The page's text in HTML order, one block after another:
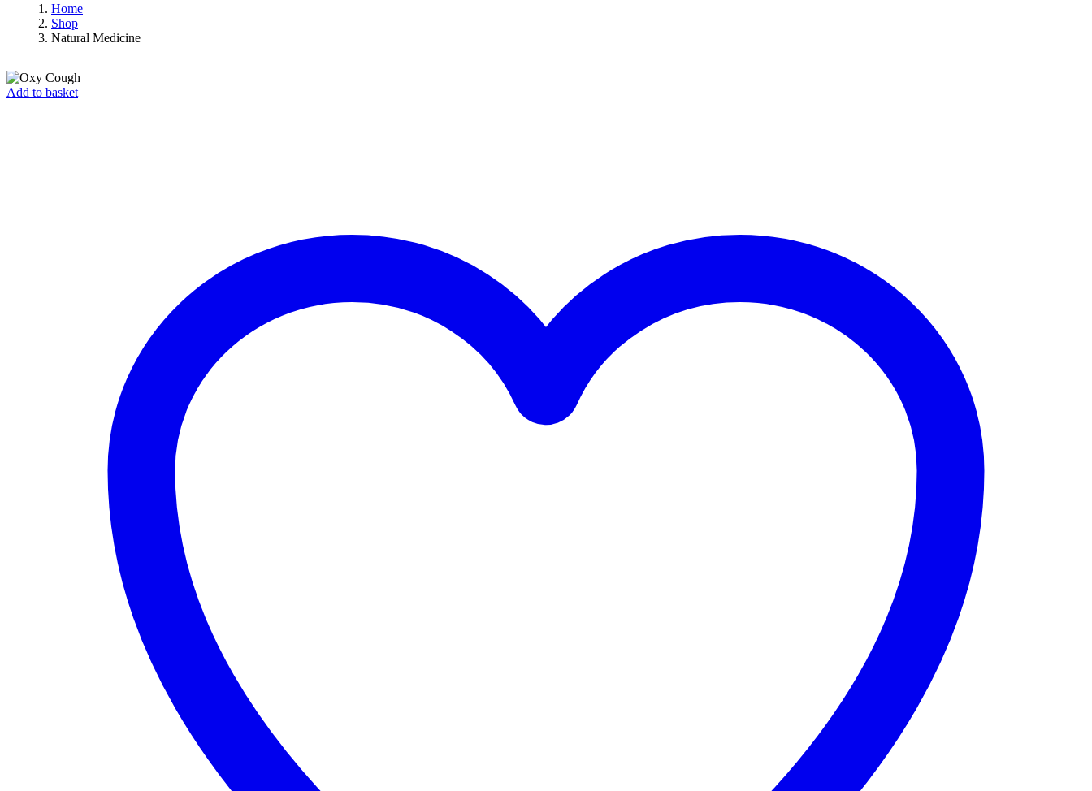
Home
Shop
Natural Medicine
Add to basket